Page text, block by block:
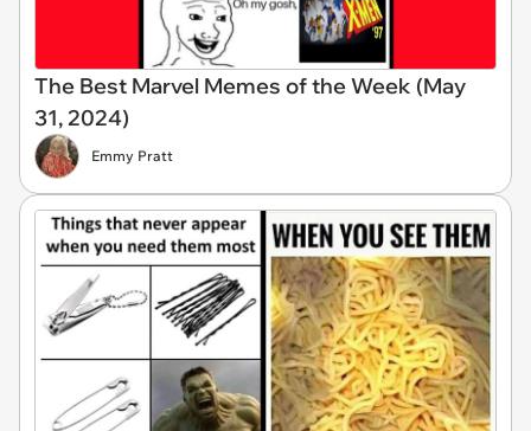
The Best Marvel Memes of the Week (May
31, 2024)
Emmy Pratt